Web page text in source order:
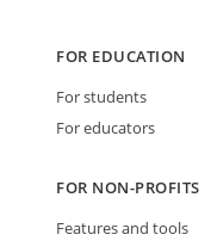
FOR EDUCATION
For students
For educators
FOR NON-PROFITS
Features and tools